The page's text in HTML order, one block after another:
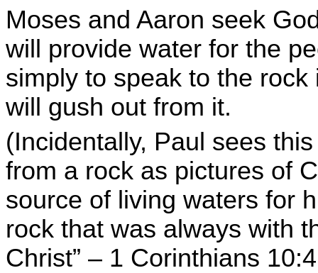
Moses and Aaron seek
will provide water for the
simply to speak to the
will gush out from it.
(Incidentally, Paul sees
from a rock as pictures of
source of living waters for
rock that was always with
Christ” – 1 Corinthians